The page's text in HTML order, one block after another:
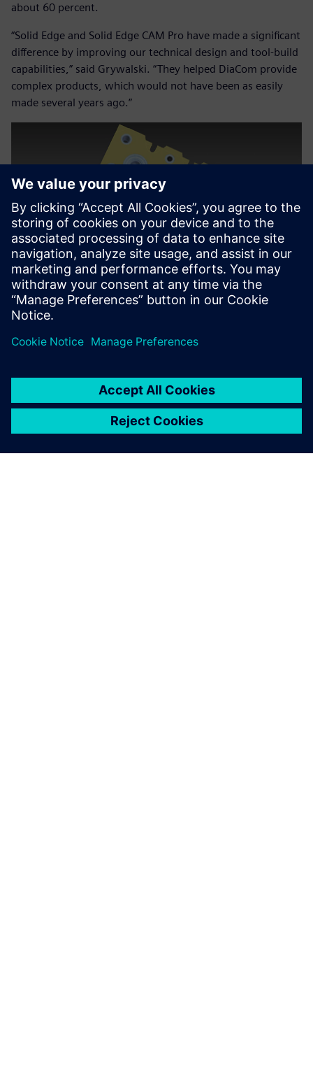
about 60 percent.
“Solid Edge and Solid Edge CAM Pro have made a significant
difference by improving our technical design and tool-build
capabilities,” said Grywalski. “They helped DiaCom provide
complex products, which would not have been as easily
made several years ago.”
We wanted to bring the
tooling group on board with